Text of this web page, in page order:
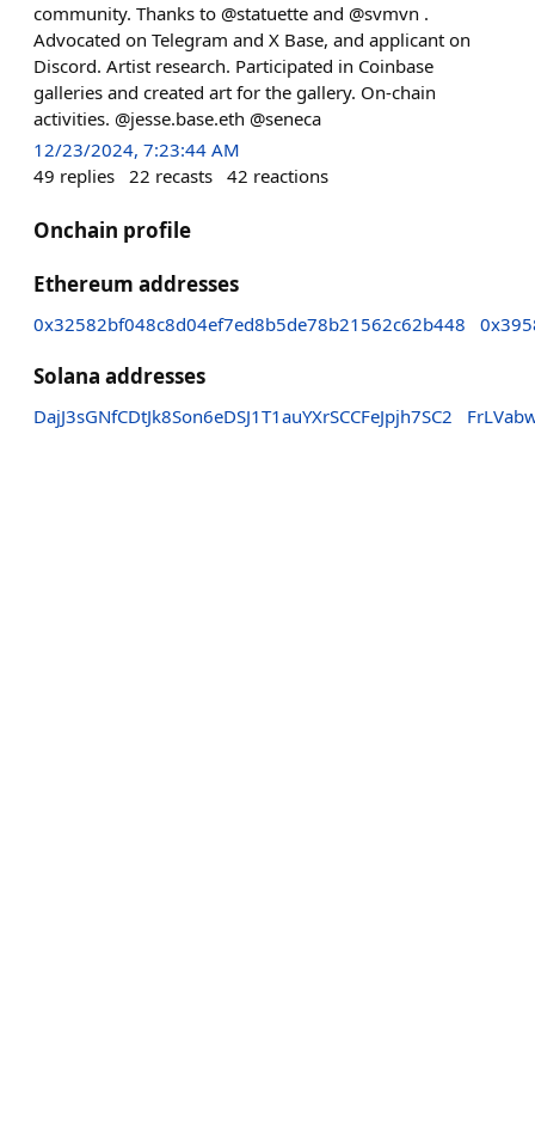
community. Thanks to @statuette and @svmvn .
Advocated on Telegram and X Base, and applicant on
Discord. Artist research. Participated in Coinbase
galleries and created art for the gallery. On-chain
activities. @jesse.base.eth @seneca
12/23/2024, 7:23:44 AM
49 replies 22 recasts 42 reactions
Onchain profile
Ethereum addresses
0x32582bf048c8d04ef7ed8b5de78b21562c62b448
Solana addresses
DajJ3sGNfCDtJk8Son6eDSJ1T1auYXrSCCFeJpjh7SC2